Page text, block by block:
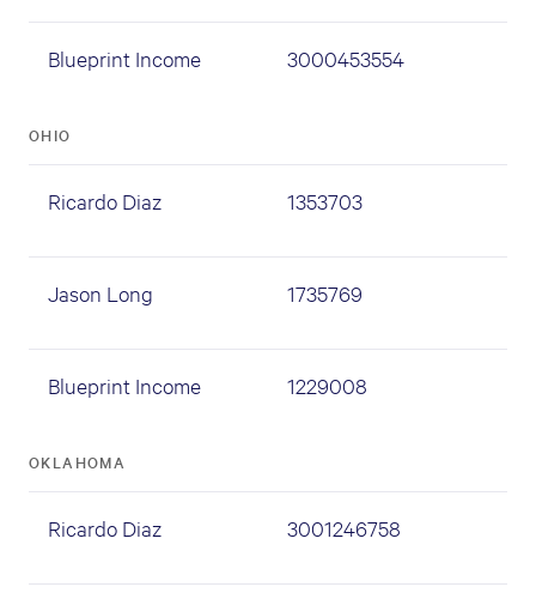
Blueprint Income 3000453554
OHIO
Ricardo Diaz 1353703
Jason Long 1735769
Blueprint Income 1229008
OKLAHOMA
Ricardo Diaz 3001246758